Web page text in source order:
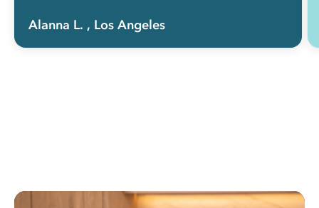
Alanna L. , Los Angeles